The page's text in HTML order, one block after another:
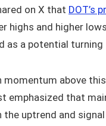
on X that DOT’s
highs and higher
as a potential
momentum above
emphasized that
uptrend and